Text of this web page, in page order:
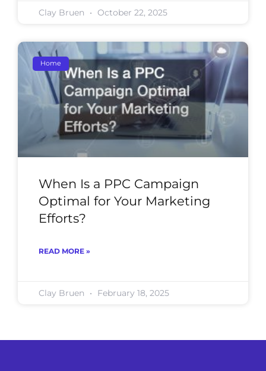
Clay Bruen October 22, 2025
Home
When Is a PPC Campaign
Optimal for Your Marketing
Efforts?
READ MORE »
Clay Bruen February 18, 2025